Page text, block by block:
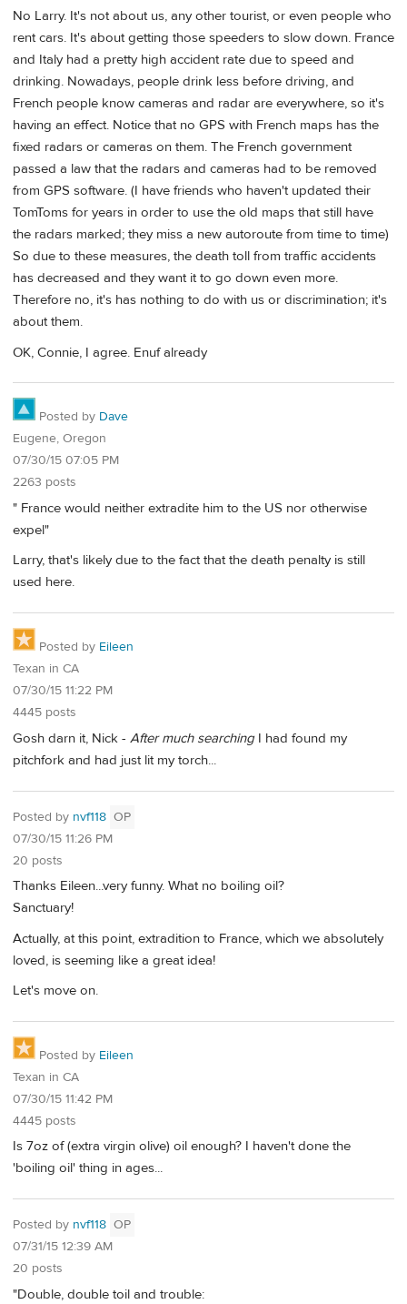
No Larry. It's not about us, any other tourist, or even people who
rent cars. It's about getting those speeders to slow down. France
and Italy had a pretty high accident rate due to speed and
drinking. Nowadays, people drink less before driving, and
French people know cameras and radar are everywhere, so it's
having an effect. Notice that no GPS with French maps has the
fixed radars or cameras on them. The French government
passed a law that the radars and cameras had to be removed
from GPS software. (I have friends who haven't updated their
TomToms for years in order to use the old maps that still have
the radars marked; they miss a new autoroute from time to time)
So due to these measures, the death toll from traffic accidents
has decreased and they want it to go down even more.
Therefore no, it's has nothing to do with us or discrimination; it's
about them.
OK, Connie, I agree. Enuf already
Posted by Dave
Eugene, Oregon
07/30/15 07:05 PM
2263 posts
" France would neither extradite him to the US nor otherwise
expel"
Larry, that's likely due to the fact that the death penalty is still
used here.
Posted by Eileen
Texan in CA
07/30/15 11:22 PM
4445 posts
Gosh darn it, Nick - After much searching I had found my
pitchfork and had just lit my torch...
Posted by nvf118 OP
07/30/15 11:26 PM
20 posts
Thanks Eileen...very funny. What no boiling oil?
Sanctuary!
Actually, at this point, extradition to France, which we absolutely
loved, is seeming like a great idea!
Let's move on.
Posted by Eileen
Texan in CA
07/30/15 11:42 PM
4445 posts
Is 7oz of (extra virgin olive) oil enough? I haven't done the
'boiling oil' thing in ages...
Posted by nvf118 OP
07/31/15 12:39 AM
20 posts
"Double, double toil and trouble: